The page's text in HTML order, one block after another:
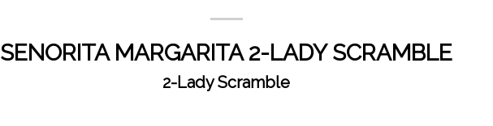
SENORITA MARGARITA 2-LADY SCRAMBLE
2-Lady Scramble